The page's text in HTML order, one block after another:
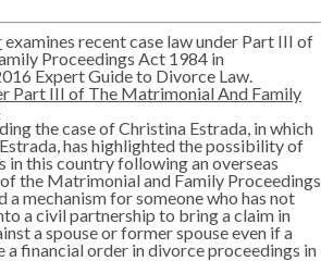
examines recent case law under Part III of
Proceedings Act 1984 in
Expert Guide to Divorce Law.
Part III of The Matrimonial And Family
the case of Christina Estrada, in which
has highlighted the possibility of
in this country following an overseas
the Matrimonial and Family Proceedings
mechanism for someone who has not
a civil partnership to bring a claim in
a spouse or former spouse even if a
a financial order in divorce proceedings in